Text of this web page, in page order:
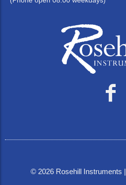
© 2026Rosehill Instruments |